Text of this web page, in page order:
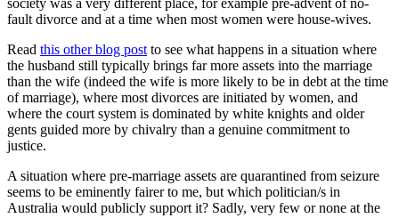
society was a very different place, for example pre-advent of no-
fault divorce and at a time when most women were house-wives.
Read this other blog post to see what happens in a situation where
the husband still typically brings far more assets into the marriage
than the wife (indeed the wife is more likely to be in debt at the time
of marriage), where most divorces are initiated by women, and
where the court system is dominated by white knights and older
gents guided more by chivalry than a genuine commitment to
justice.
A situation where pre-marriage assets are quarantined from seizure
seems to be eminently fairer to me, but which politician/s in
Australia would publicly support it? Sadly, very few or none at the